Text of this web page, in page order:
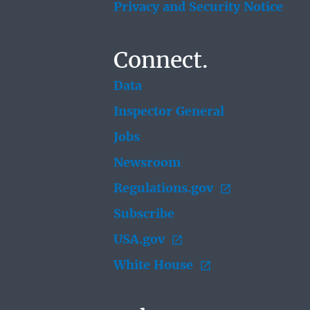
Privacy and Security Notice
Connect.
Data
Inspector General
Jobs
Newsroom
Regulations.gov
Subscribe
USA.gov
White House